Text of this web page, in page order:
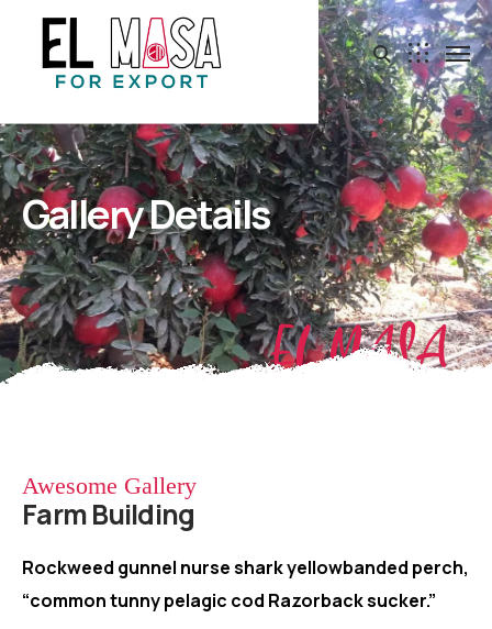
Gallery Details
EL MASA
Awesome Gallery
Farm Building
Rockweed gunnel nurse shark yellowbanded perch,
“common tunny pelagic cod Razorback sucker.”